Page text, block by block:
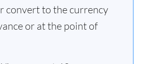
convert to the currency
or at the point of